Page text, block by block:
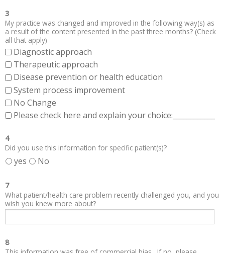
3
My practice was changed and improved in the following way(s) as
a result of the content presented in the past three months? (Check
all that apply)
Diagnostic approach
Therapeutic approach
Disease prevention or health education
System process improvement
No Change
Please check here and explain your choice:____________
4
Did you use this information for specific patient(s)?
yes No
7
What patient/health care problem recently challenged you, and you
wish you knew more about?
8